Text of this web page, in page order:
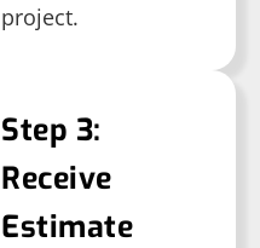
project.
Step 3:
Receive
Estimate